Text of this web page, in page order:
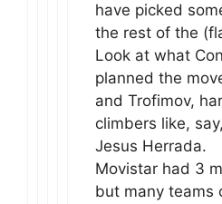
have picked
the rest of the
Look at what
planned the
and Trofimov,
climbers like,
Jesus Herrada.
Movistar had 3
but many teams